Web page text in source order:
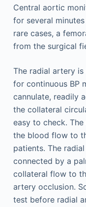
Central aortic
for several
rare cases, a
from the surgical
The radial artery
for continuous BP
cannulate, readily
the collateral
easy to check.
the blood flow to
patients. The
connected by a
collateral flow to
artery occlusion.
test before radial